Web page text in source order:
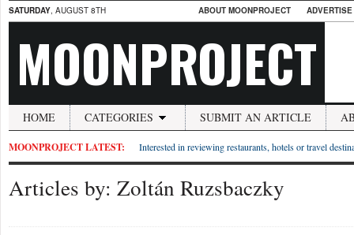
SATURDAY, AUGUST 8TH ABOUT MOONPROJECT
MOONPROJECT
HOME CATEGORIES SUBMIT AN ARTICLE
MOONPROJECT LATEST: Interested in reviewing restaurants, hotels or travel
Articles by: Zoltán Ruzsbaczky